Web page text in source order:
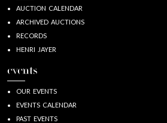
AUCTION CALENDAR
ARCHIVED AUCTIONS
RECORDS
HENRI JAYER
events
OUR EVENTS
EVENTS CALENDAR
PAST EVENTS